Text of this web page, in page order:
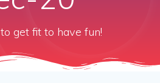
get fit to have fun!